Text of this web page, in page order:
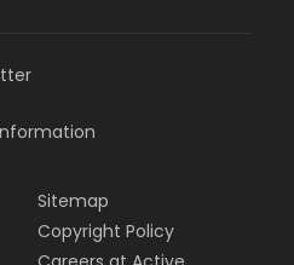
Sitemap
Copyright Policy